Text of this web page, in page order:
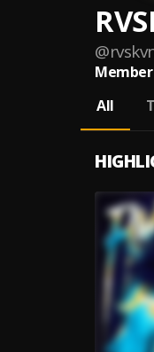
@
Member
All